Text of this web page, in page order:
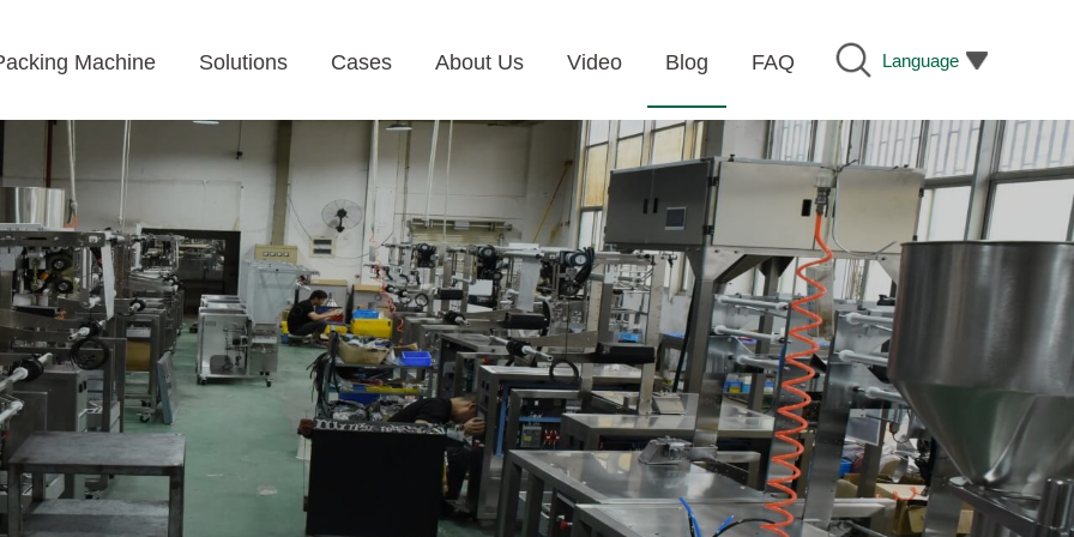
Language
Machine Solutions Cases About Us Video Blog FAQ